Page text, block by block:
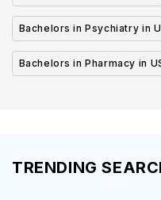
Bachelors in Psychiatry in
Bachelors in Pharmacy in
TRENDING